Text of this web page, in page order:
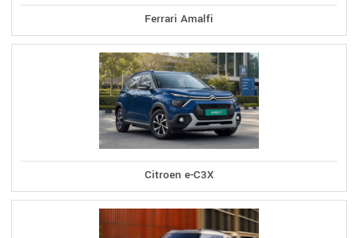
Ferrari Amalfi
Citroen e-C3X